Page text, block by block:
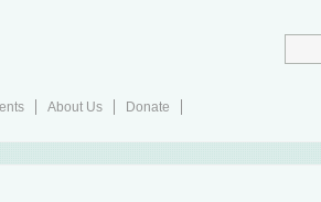
About Us
Donate